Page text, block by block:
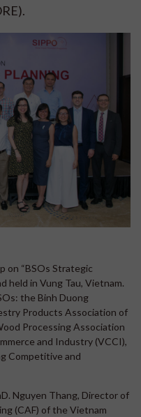
on “BSOs Strategic
held in Vung Tau, Vietnam.
the Binh Duong
Products Association of
Processing Association
and Industry (VCCI),
Competitive and
Nguyen Thang, Director of
(CAF) of the Vietnam